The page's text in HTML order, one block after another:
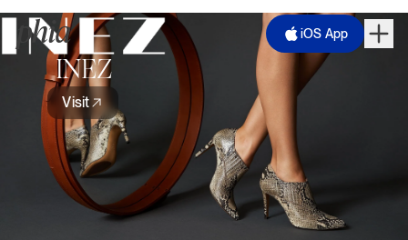
iOS App
INEZ
Visit